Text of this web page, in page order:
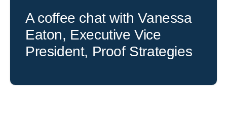
A coffee chat with Vanessa
Eaton, Executive Vice
President, Proof Strategies